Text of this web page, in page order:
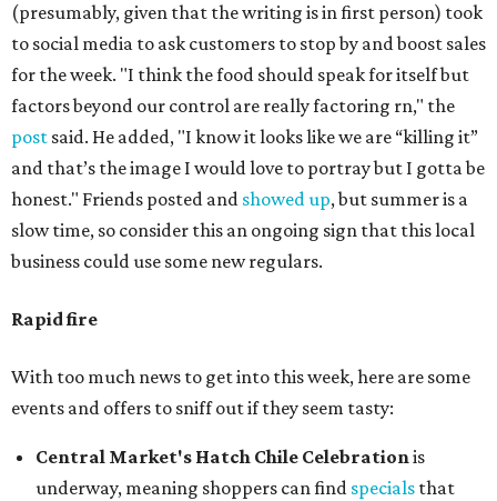
(presumably, given that the writing is in first person) took
to social media to ask customers to stop by and boost sales
for the week. "I think the food should speak for itself but
factors beyond our control are really factoring rn," the
post said. He added, "I know it looks like we are “killing it”
and that’s the image I would love to portray but I gotta be
honest." Friends posted and showed up, but summer is a
slow time, so consider this an ongoing sign that this local
business could use some new regulars.
Rapid fire
With too much news to get into this week, here are some
events and offers to sniff out if they seem tasty:
Central Market's Hatch Chile Celebrationis
underway, meaning shoppers can find specials that